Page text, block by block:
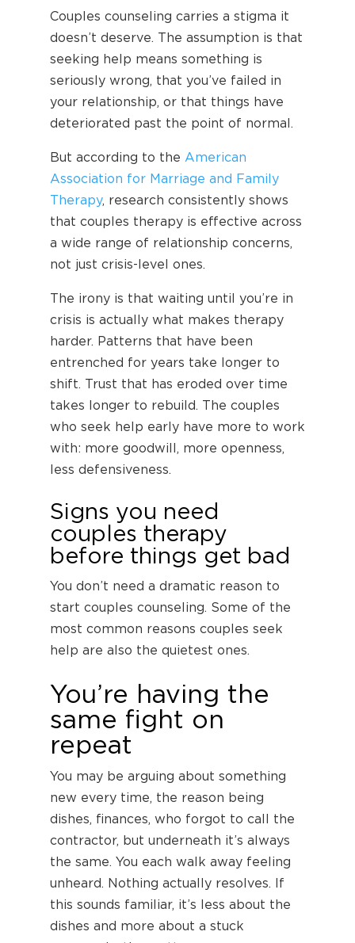
Couples counseling carries a stigma it
doesn’t deserve. The assumption is that
seeking help means something is
seriously wrong, that you’ve failed in
your relationship, or that things have
deteriorated past the point of normal.
But according to the American
Association for Marriage and Family
Therapy, research consistently shows
that couples therapy is effective across
a wide range of relationship concerns,
not just crisis-level ones.
The irony is that waiting until you’re in
crisis is actually what makes therapy
harder. Patterns that have been
entrenched for years take longer to
shift. Trust that has eroded over time
takes longer to rebuild. The couples
who seek help early have more to work
with: more goodwill, more openness,
less defensiveness.
Signs you need
couples therapy
before things get bad
You don’t need a dramatic reason to
start couples counseling. Some of the
most common reasons couples seek
help are also the quietest ones.
You’re having the
same fight on
repeat
You may be arguing about something
new every time, the reason being
dishes, finances, who forgot to call the
contractor, but underneath it’s always
the same. You each walk away feeling
unheard. Nothing actually resolves. If
this sounds familiar, it’s less about the
dishes and more about a stuck